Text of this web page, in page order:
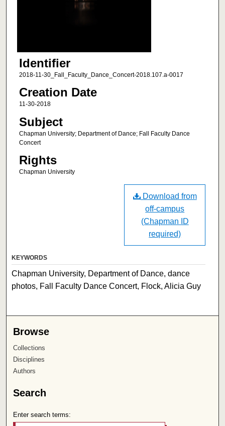
Identifier
2018-11-30_Fall_Faculty_Dance_Concert-2018.107.a-0017
Creation Date
11-30-2018
Subject
Chapman University; Department of Dance; Fall Faculty Dance
Concert
Rights
Chapman University
Download from
off-campus
(Chapman ID
required)
KEYWORDS
Chapman University, Department of Dance, dance
photos, Fall Faculty Dance Concert, Flock, Alicia Guy
Browse
Collections
Disciplines
Authors
Search
Enter search terms: